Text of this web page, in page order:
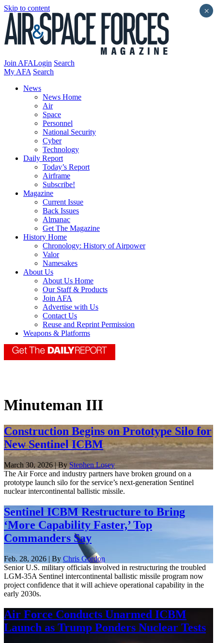
Skip to content
Join AFALogin Search
My AFA Search
News
News Home
Air
Space
Personnel
National Security
Cyber
Technology
Daily Report
Today’s Report
Airframe
Subscribe!
Magazine
Current Issue
Back Issues
Almanac
Get The Magazine
History Home
Chronology: History of Airpower
Valor
Namesakes
About Us
About Us Home
Our Staff & Products
Join AFA
Advertise with Us
Contact Us
Reuse and Reprint Permission
Weapons & Platforms
Minuteman III
Construction Begins on Prototype Silo for
New Sentinel ICBM
March 30, 2026 | By Stephen Losey
The Air Force and industry partners have broken ground on a
prototype launch silo for the service’s next-generation Sentinel
nuclear intercontinental ballistic missile.
Sentinel ICBM Restructure to Bring
‘More Capability Faster,’ Top
Commanders Say
Feb. 28, 2026 | By Chris Gordon
Senior U.S. military officials involved in restructuring the troubled
LGM-35A Sentinel intercontinental ballistic missile program now
project confidence that it will achieve operational capability in the
early 2030s.
Air Force Conducts Unarmed ICBM
Launch as Trump Ponders Nuclear Tests
×